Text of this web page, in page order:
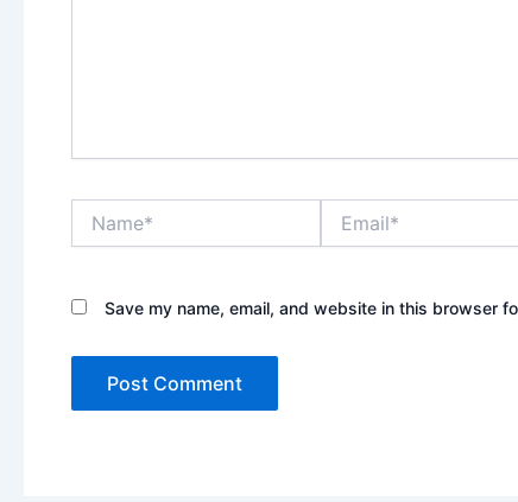
Save my name, email, and website in this browser